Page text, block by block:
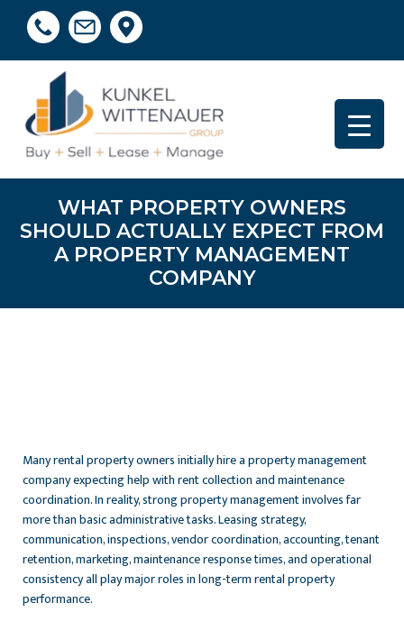
WHAT PROPERTY OWNERS
SHOULD ACTUALLY EXPECT FROM
A PROPERTY MANAGEMENT
COMPANY
Many rental property owners initially hire a property management
company expecting help with rent collection and maintenance
coordination. In reality, strong property management involves far
more than basic administrative tasks. Leasing strategy,
communication, inspections, vendor coordination, accounting, tenant
retention, marketing, maintenance response times, and operational
consistency all play major roles in long-term rental property
performance.